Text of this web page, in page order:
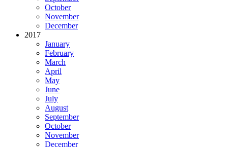
October
November
December
2017
January
February
March
April
May
June
July
August
September
October
November
December